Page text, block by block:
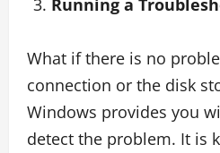
What if there is no
connection or the disk
Windows provides you
detect the problem. It is